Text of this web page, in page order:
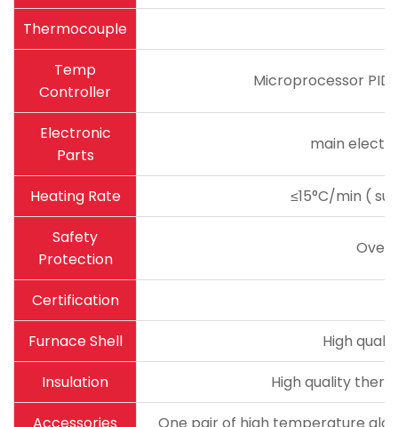
Thermocouple
Temp
Controller
Microprocessor
Electronic
Parts
main
Heating Rate
≤15°C/min (
Safety
Protection
Certification
Furnace Shell
High
Insulation
High quality